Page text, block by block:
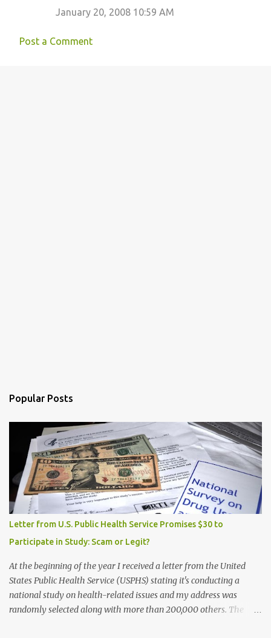
January 20, 2008 10:59 AM
Post a Comment
Popular Posts
Letter from U.S. Public Health Service Promises $30 to
Participate in Study: Scam or Legit?
At the beginning of the year I received a letter from the United
States Public Health Service (USPHS) stating it's conducting a
national study on health-related issues and my address was
randomly selected along with more than 200,000 others. The